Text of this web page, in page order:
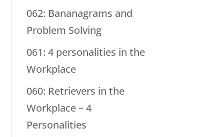
062: Bananagrams and
Problem Solving
061: 4 personalities in the
Workplace
060: Retrievers in the
Workplace – 4
Personalities